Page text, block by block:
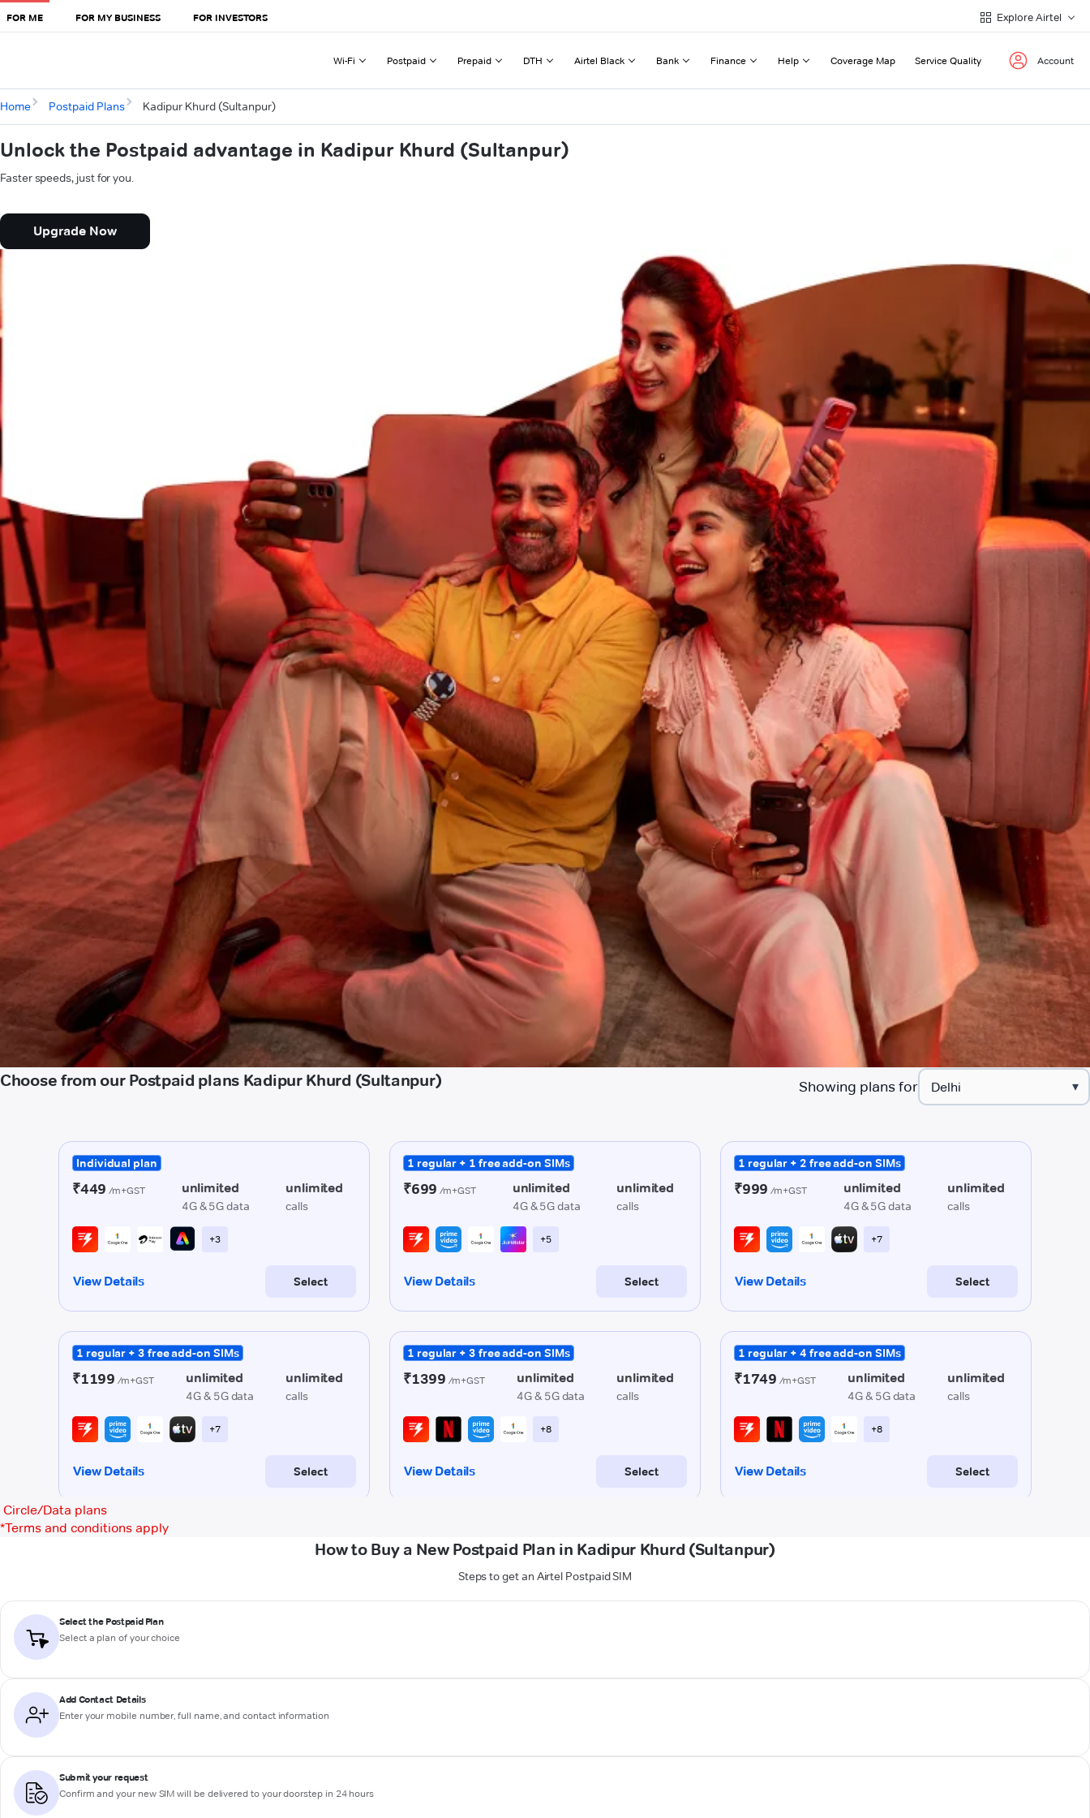
FOR ME FOR MY BUSINESS FOR INVESTORS Explore Airtel
Wi-Fi Postpaid Prepaid DTH Airtel Black Bank Finance Help Coverage Map Service Quality Account
Home Postpaid Plans Kadipur Khurd (Sultanpur)
Unlock the Postpaid advantage in Kadipur Khurd (Sultanpur)
Faster speeds, just for you.
Upgrade Now
Choose from our Postpaid plans Kadipur Khurd (Sultanpur) Showing plans for ▾
Circle/Data plans
*Terms and conditions apply
How to Buy a New Postpaid Plan in Kadipur Khurd (Sultanpur)
Steps to get an Airtel Postpaid SIM
Select the Postpaid Plan
Select a plan of your choice
Add Contact Details
Enter your mobile number, full name, and contact information
Submit your request
Confirm and your new SIM will be delivered to your doorstep in 24 hours